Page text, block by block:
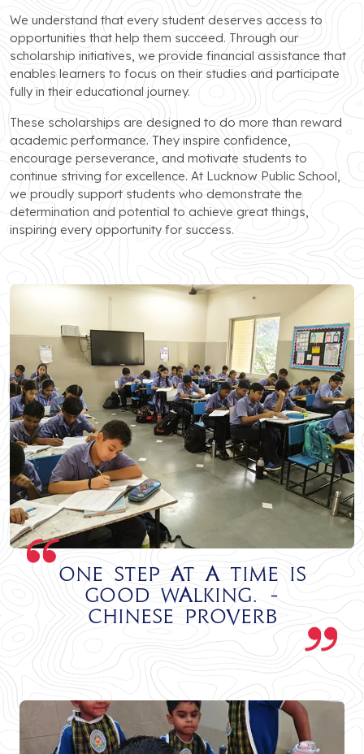
We understand that every student deserves access to
opportunities that help them succeed. Through our
scholarship initiatives, we provide financial assistance that
enables learners to focus on their studies and participate
fully in their educational journey.
These scholarships are designed to do more than reward
academic performance. They inspire confidence,
encourage perseverance, and motivate students to
continue striving for excellence. At Lucknow Public School,
we proudly support students who demonstrate the
determination and potential to achieve great things,
inspiring every opportunity for success.
One step at a time is
good walking. -
Chinese Proverb